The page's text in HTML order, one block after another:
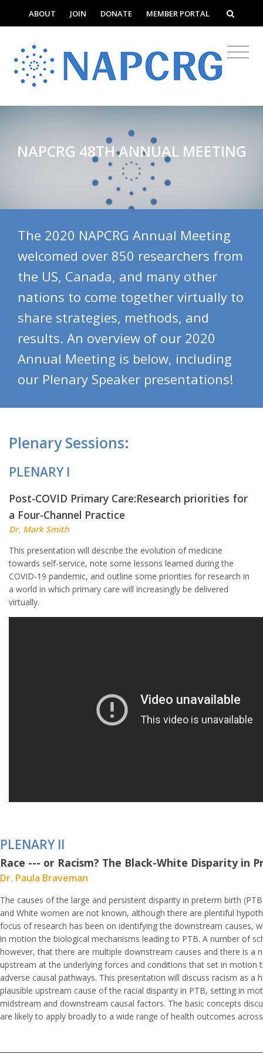
ABOUT JOIN DONATE MEMBER PORTAL
NAPCRG 48TH ANNUAL MEETING
The 2020 NAPCRG Annual Meeting
welcomed over 850 researchers from
the US, Canada, and many other
nations to come together virtually to
share strategies, methods, and
results. An overview of our 2020
Annual Meeting is below, including
our Plenary Speaker presentations!
Plenary Sessions:
PLENARY I
Post-COVID Primary Care:Research priorities for
a Four-Channel Practice
Dr. Mark Smith
This presentation will describe the evolution of medicine
towards self-service, note some lessons learned during the
COVID-19 pandemic, and outline some priorities for research in
a world in which primary care will increasingly be delivered
virtually.
PLENARY II
Race --- or Racism? The Black-White Disparity in
Dr. Paula Braveman
The causes of the large and persistent disparity in preterm birth
and White women are not known, although there are plentiful
focus of research has been on identifying the downstream causes,
in motion the biological mechanisms leading to PTB. A number of
however, that there are multiple downstream causes and there is a
upstream at the underlying forces and conditions that set in motion
adverse causal pathways. This presentation will discuss racism as a
plausible upstream cause of the racial disparity in PTB, setting in
midstream and downstream causal factors. The basic concepts
are likely to apply broadly to a wide range of health outcomes